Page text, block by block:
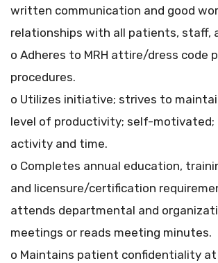
written communication and good
relationships with all patients, staff,
o Adheres to MRH attire/dress code
procedures.
o Utilizes initiative; strives to
level of productivity; self-motivated;
activity and time.
o Completes annual education,
and licensure/certification
attends departmental and
meetings or reads meeting minutes.
o Maintains patient confidentiality at